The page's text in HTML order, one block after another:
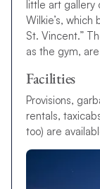
little art gallery
Wilkie’s, which
St. Vincent.”
as the gym,
Facilities
Provisions,
rentals,
too) are